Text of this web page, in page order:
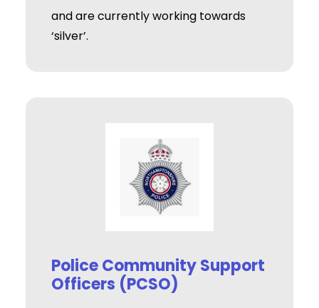
and are currently working towards
‘silver’.
Police Community Support
Officers (PCSO)